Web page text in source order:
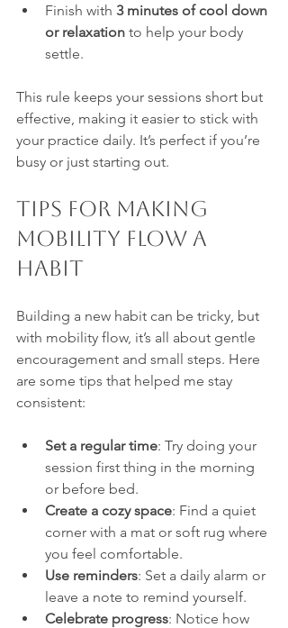
Finish with 3 minutes of cool down
or relaxation to help your body
settle.
This rule keeps your sessions short but
effective, making it easier to stick with
your practice daily. It’s perfect if you’re
busy or just starting out.
Tips for Making
Mobility Flow a
Habit
Building a new habit can be tricky, but
with mobility flow, it’s all about gentle
encouragement and small steps. Here
are some tips that helped me stay
consistent:
Set a regular time: Try doing your
session first thing in the morning
or before bed.
Create a cozy space: Find a quiet
corner with a mat or soft rug where
you feel comfortable.
Use reminders: Set a daily alarm or
leave a note to remind yourself.
Celebrate progress: Notice how